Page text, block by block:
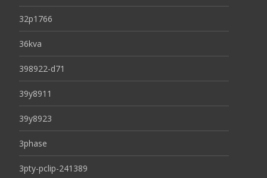
32p1766
36kva
398922-d71
39y8911
39y8923
3phase
3pty-pclip-241389